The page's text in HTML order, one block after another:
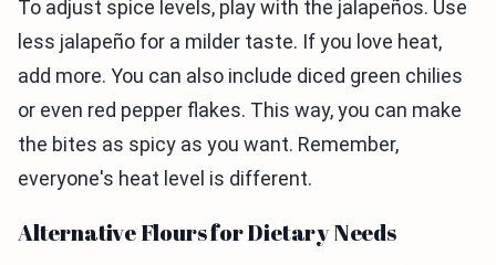
To adjust spice levels, play with the jalapeños. Use
less jalapeño for a milder taste. If you love heat,
add more. You can also include diced green chilies
or even red pepper flakes. This way, you can make
the bites as spicy as you want. Remember,
everyone's heat level is different.
Alternative Flours for Dietary Needs